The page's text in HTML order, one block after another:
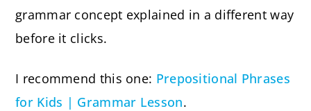
grammar concept explained in a different way
before it clicks.
I recommend this one: Prepositional Phrases
for Kids | Grammar Lesson.